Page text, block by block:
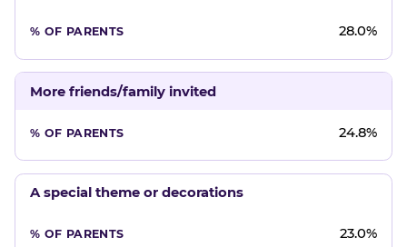
28.0%
More friends/family invited
24.8%
A special theme or decorations
23.0%